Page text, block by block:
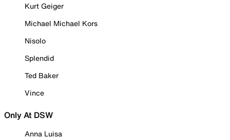
Kurt Geiger
Michael Michael Kors
Nisolo
Splendid
Ted Baker
Vince
Only At DSW
Anna Luisa